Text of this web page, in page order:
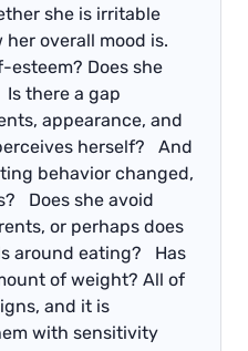
she is irritable
overall mood is.
esteem? Does she
there a gap
appearance, and
herself? And
behavior changed,
Does she avoid
or perhaps does
around eating? Has
of weight? All of
and it is
with sensitivity